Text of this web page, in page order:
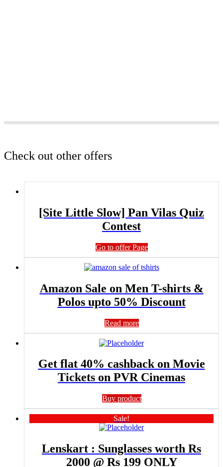
Check out other offers
[Site Little Slow] Pan Vilas Quiz
Contest
Go to offer Page
Amazon Sale on Men T-shirts &
Polos upto 50% Discount
Read more
Get flat 40% cashback on Movie
Tickets on PVR Cinemas
Buy product
Sale!
Lenskart : Sunglasses worth Rs
2000 @ Rs 199 ONLY